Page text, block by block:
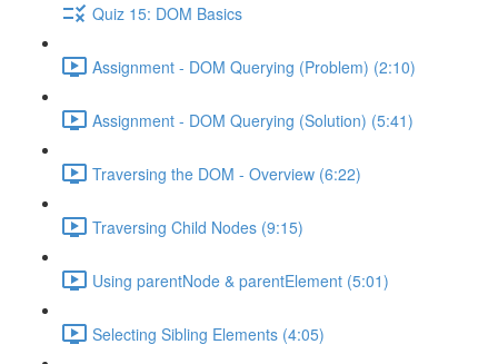
Quiz 15: DOM Basics
Assignment - DOM Querying (Problem) (2:10)
Assignment - DOM Querying (Solution) (5:41)
Traversing the DOM - Overview (6:22)
Traversing Child Nodes (9:15)
Using parentNode & parentElement (5:01)
Selecting Sibling Elements (4:05)